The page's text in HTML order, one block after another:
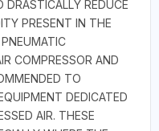
REDUCE
PRESENT IN THE
COMPRESSOR AND
TO
DEDICATED
AIR. THESE